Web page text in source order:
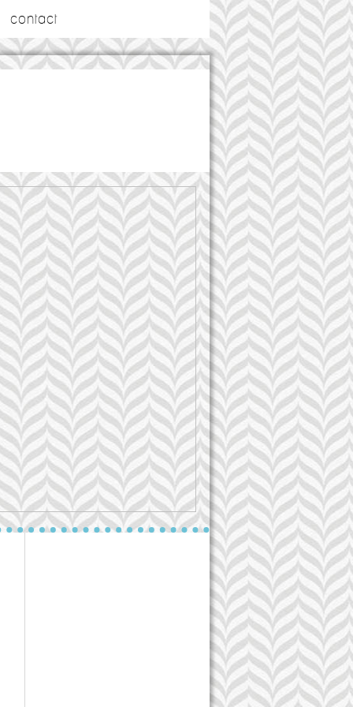
contact